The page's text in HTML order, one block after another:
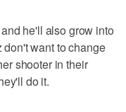
he'll also grow into
want to change
shooter in their
do it.